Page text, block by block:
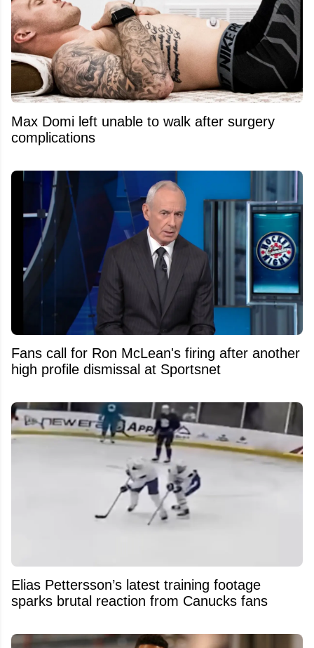
Max Domi left unable to walk after surgery
complications
Fans call for Ron McLean's firing after another
high profile dismissal at Sportsnet
Elias Pettersson’s latest training footage
sparks brutal reaction from Canucks fans